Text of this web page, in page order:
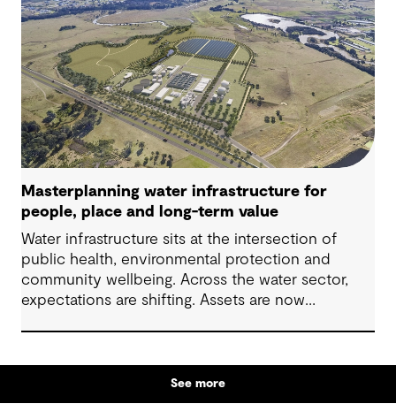
Masterplanning water infrastructure for
people, place and long-term value
Water infrastructure sits at the intersection of
public health, environmental protection and
community wellbeing. Across the water sector,
expectations are shifting. Assets are now
benefit alongside technical performance.
See more